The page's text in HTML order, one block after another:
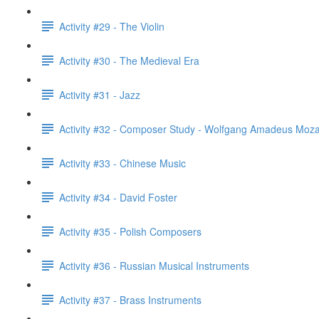
Activity #29 - The Violin
Activity #30 - The Medieval Era
Activity #31 - Jazz
Activity #32 - Composer Study - Wolfgang Amadeus
Activity #33 - Chinese Music
Activity #34 - David Foster
Activity #35 - Polish Composers
Activity #36 - Russian Musical Instruments
Activity #37 - Brass Instruments